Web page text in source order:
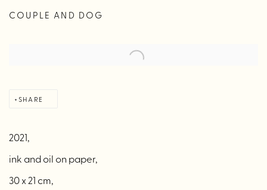
COUPLE AND DOG
SHARE
2021,
ink and oil on paper,
30 x 21 cm,